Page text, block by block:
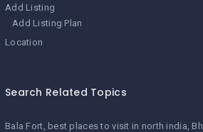
Add Listing
Add Listing Plan
Location
Search Related Topics
Bala Fort best places to visit in north india